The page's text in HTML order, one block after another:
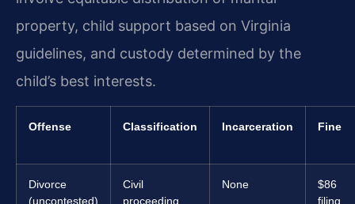
property, child support based on Virginia
guidelines, and custody determined by the
child’s best interests.
Offense Classification Incarceration Fine
Divorce
(uncontested)
Civil
proceeding
None
$86
filing